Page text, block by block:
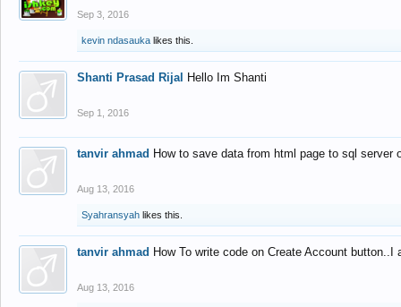
Sep 3, 2016
kevin ndasauka likes this.
Shanti Prasad Rijal Hello Im Shanti
Sep 1, 2016
tanvir ahmad How to save data from html page to sql
Aug 13, 2016
Syahransyah likes this.
tanvir ahmad How To write code on Create Account
Aug 13, 2016